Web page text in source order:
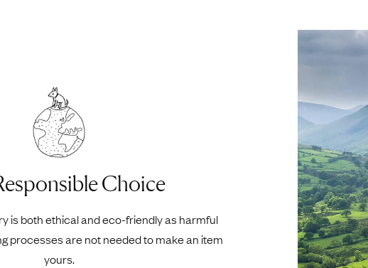
Choice
is both ethical and eco-friendly as harmful
processes are not needed to make an item
yours.